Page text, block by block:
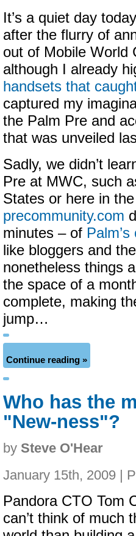
It’s a quiet day
after the flurry of
out of Mobile World
although I already
handsets that
captured my
the Palm Pre and
that was unveiled
Sadly, we didn’t
Pre at MWC, such
States or here in
precommunity.com
minutes – of
like bloggers and
nonetheless things
the space of a
complete, making
jump…
Continue reading »
Who has the
"New-ness"?
by Steve O'Hear
January 15th, 2009 |
Pandora CTO Tom
can’t think of much